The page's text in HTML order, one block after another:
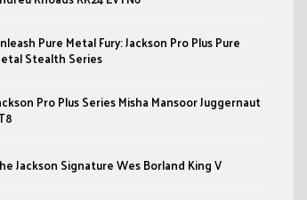
Pure Metal Fury: Jackson Pro Plus Pure
Stealth Series
Pro Plus Series Misha Mansoor Juggernaut
Jackson Signature Wes Borland King V